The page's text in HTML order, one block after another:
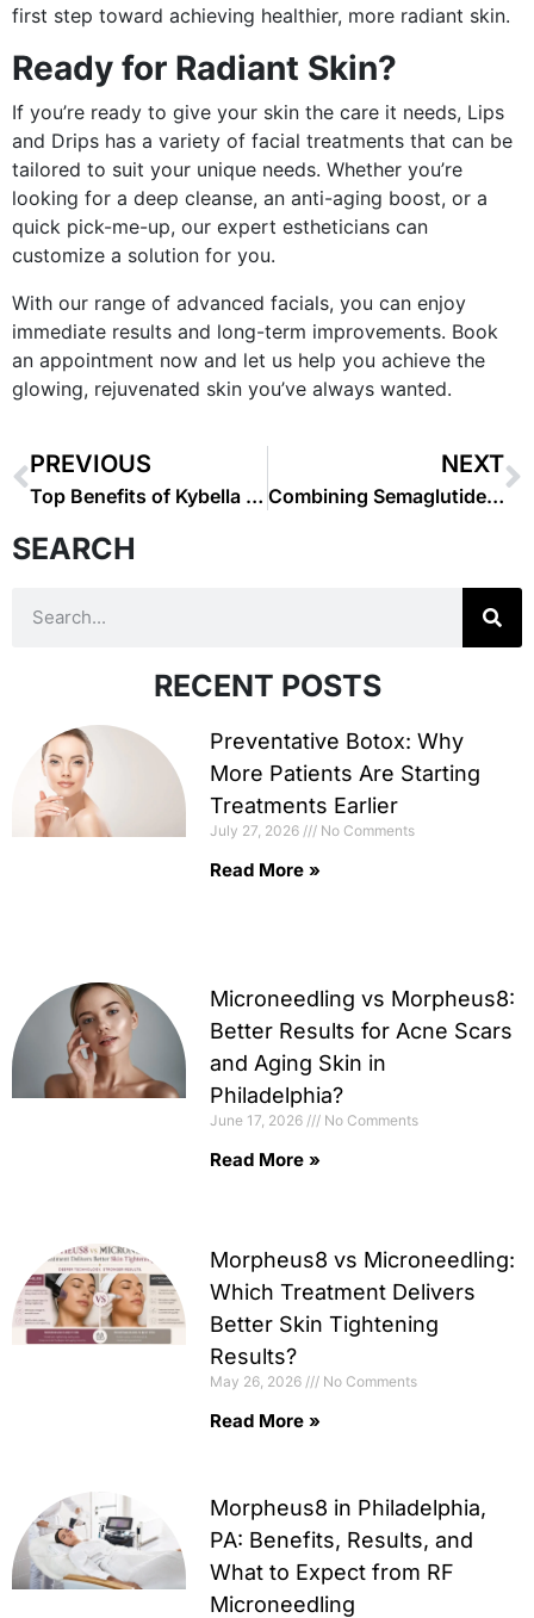
first step toward achieving healthier, more radiant skin.
Ready for Radiant Skin?
If you’re ready to give your skin the care it needs, Lips
and Drips has a variety of facial treatments that can be
tailored to suit your unique needs. Whether you’re
looking for a deep cleanse, an anti-aging boost, or a
quick pick-me-up, our expert estheticians can
customize a solution for you.
With our range of advanced facials, you can enjoy
immediate results and long-term improvements. Book
an appointment now and let us help you achieve the
glowing, rejuvenated skin you’ve always wanted.
PREVIOUS
Top Benefits of Kybella for Double Chin Reduction
NEXT
Combining Semaglutide with Diet and Exercise for Maximum Results
SEARCH
RECENT POSTS
Preventative Botox: Why
More Patients Are Starting
Treatments Earlier
July 27, 2026 No Comments
Read More »
Microneedling vs Morpheus8:
Better Results for Acne Scars
and Aging Skin in
Philadelphia?
June 17, 2026 No Comments
Read More »
Morpheus8 vs Microneedling:
Which Treatment Delivers
Better Skin Tightening
Results?
May 26, 2026 No Comments
Read More »
Morpheus8 in Philadelphia,
PA: Benefits, Results, and
What to Expect from RF
Microneedling